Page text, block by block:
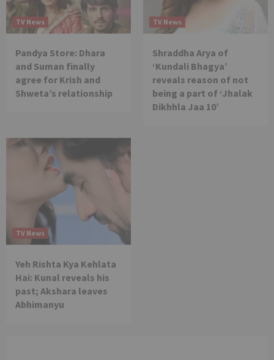
TV News
Pandya Store: Dhara
and Suman finally
agree for Krish and
Shweta’s relationship
TV News
Shraddha Arya of
‘Kundali Bhagya’
reveals reason of not
being a part of ‘Jhalak
Dikhhla Jaa 10’
TV News
Yeh Rishta Kya Kehlata
Hai: Kunal reveals his
past; Akshara leaves
Abhimanyu